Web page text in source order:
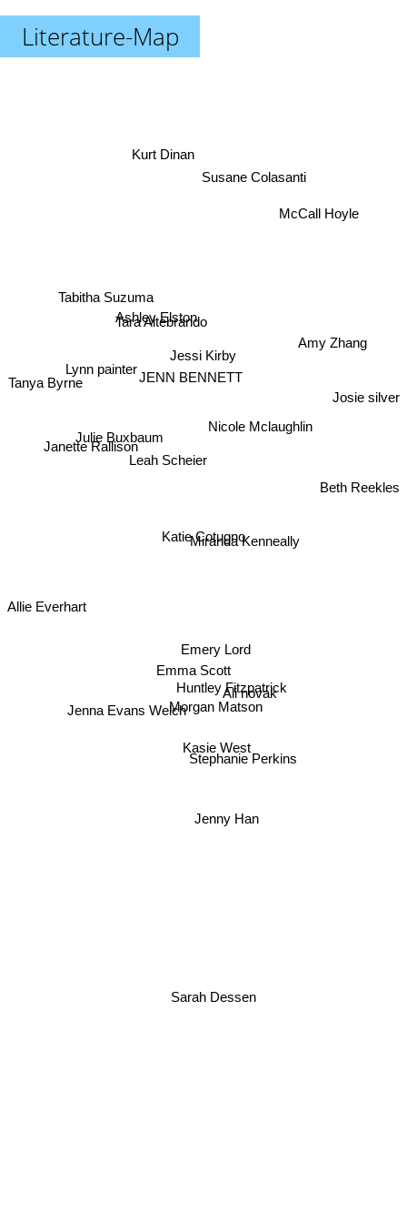
Literature-Map
Katie Cotugno
Huntley Fitzpatrick
Emery Lord
Morgan Matson
Kasie West
Ali novak
Miranda Kenneally
Jenny Han
Stephanie Perkins
JENN BENNETT
Leah Scheier
Emma Scott
Jenna Evans Welch
Nicole Mclaughlin
Jessi Kirby
Ashley Elston
Julie Buxbaum
Tara Altebrando
Kurt Dinan
Beth Reekles
Lynn painter
Janette Rallison
Tanya Byrne
Sarah Dessen
Josie silver
Susane Colasanti
Tabitha Suzuma